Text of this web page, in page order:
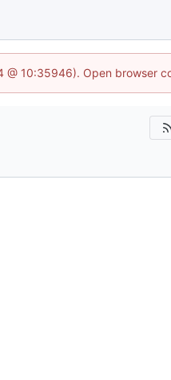
10:35946). Open browser